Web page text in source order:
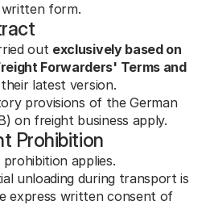
written form.
out exclusively based on
Forwarders' Terms and
latest version.
provisions of the German
on freight business apply.
Prohibition
applies.
unloading during transport is
express written consent of